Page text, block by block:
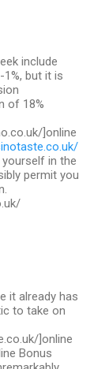
include
but it is
of 18%
]online
in the
permit you
it already has
to take on
]online
Bonus